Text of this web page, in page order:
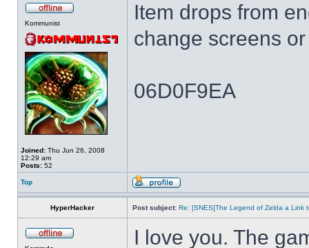
Kommunist
Joined: Thu Jun 26, 2008
12:29 am
Posts: 52
Item drops from
change screens
06D0F9EA
Top
HyperHacker Post subject: Re: [SNES]The Legend of Zelda a Link
I love you. The